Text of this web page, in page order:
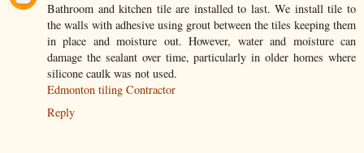
Bathroom and kitchen tile are installed to last. We install tile to
the walls with adhesive using grout between the tiles keeping them
in place and moisture out. However, water and moisture can
damage the sealant over time, particularly in older homes where
silicone caulk was not used.
Edmonton tiling Contractor
Reply